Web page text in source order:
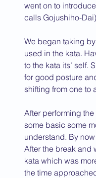
went on to
calls Gojushiho-
We began taking
used in the kata.
to the kata its’ self.
for good posture
shifting from one to
After performing
some basic some
understand. By
After the break and
kata which was
the time